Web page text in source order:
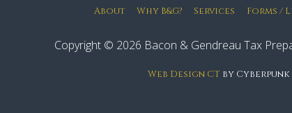
About Why B&G? Services Forms /
Copyright © 2026 Bacon & Gendreau Tax
Web Design CT by